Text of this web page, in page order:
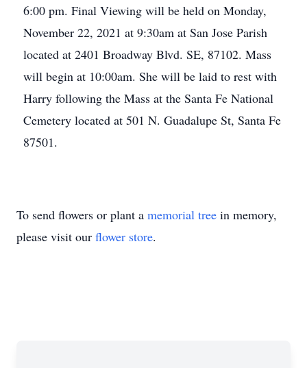
6:00 pm. Final Viewing will be held on Monday,
November 22, 2021 at 9:30am at San Jose Parish
located at 2401 Broadway Blvd. SE, 87102. Mass
will begin at 10:00am. She will be laid to rest with
Harry following the Mass at the Santa Fe National
Cemetery located at 501 N. Guadalupe St, Santa Fe
87501.
To send flowers or plant a memorial tree in memory,
please visit our flower store.